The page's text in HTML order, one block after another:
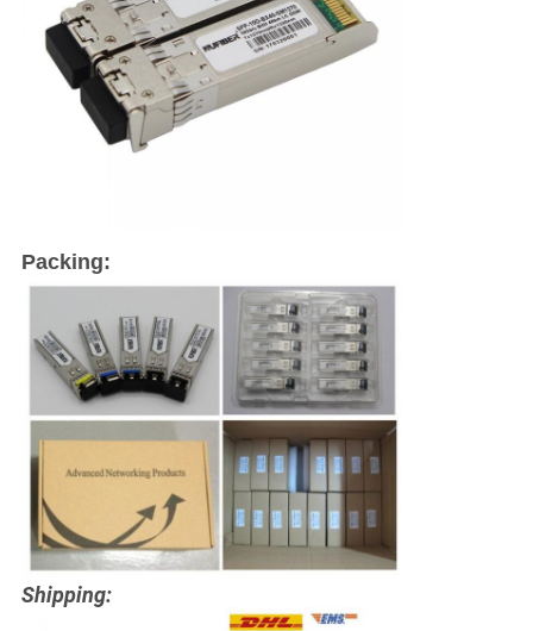
Packing:
Shipping: